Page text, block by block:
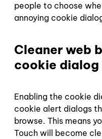
people to choose
annoying cookie
Cleaner web
cookie
Enabling the cookie
cookie alert dialogs
browse. This means
Touch will become